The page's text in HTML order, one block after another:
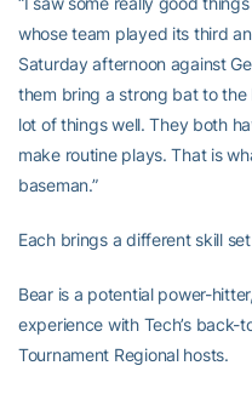
whose team played its third
Saturday afternoon against
them bring a strong bat to
lot of things well. They both
make routine plays. That is
baseman.”
Each brings a different skill
Bear is a potential power-
experience with Tech’s back-
Tournament Regional hosts.